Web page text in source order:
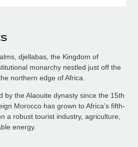
djellabas, the Kingdom of
monarchy nestled just off the
northern edge of Africa.
by the Alaouite dynasty since the 15th
Morocco has grown to Africa’s fifth-
a robust tourist industry, agriculture,
energy.